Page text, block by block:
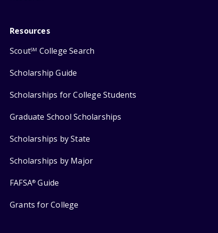
Resources
ScoutSM College Search
Scholarship Guide
Scholarships for College Students
Graduate School Scholarships
Scholarships by State
Scholarships by Major
FAFSA® Guide
Grants for College